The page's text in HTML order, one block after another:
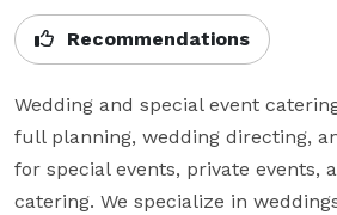
Recommendations
Wedding and special event
full planning, wedding directing,
for special events, private events,
catering. We specialize in